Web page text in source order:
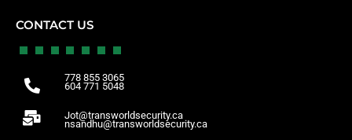
CONTACT US
778 855 3065
604 771 5048
Jot@transworldsecurity.ca
nsandhu@transworldsecurity.ca